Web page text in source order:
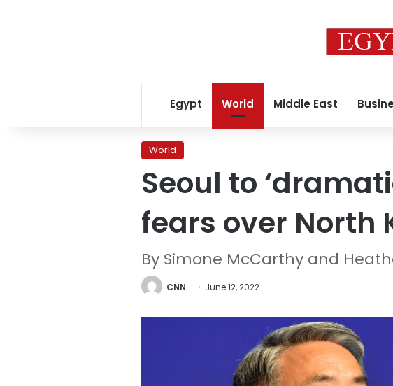
Egypt World Middle East
World
Seoul to
fears over North
By Simone McCarthy and
CNN June 12, 2022